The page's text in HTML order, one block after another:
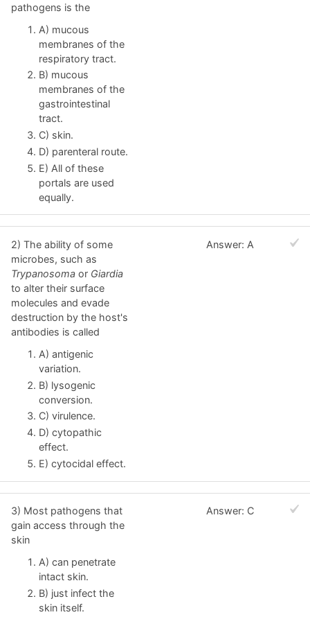
pathogens is the
A) mucous
membranes of the
respiratory tract.
B) mucous
membranes of the
gastrointestinal
tract.
C) skin.
D) parenteral route.
E) All of these
portals are used
equally.
2) The ability of some
microbes, such as
Trypanosoma or Giardia
to alter their surface
molecules and evade
destruction by the host's
antibodies is called
A) antigenic
variation.
B) lysogenic
conversion.
C) virulence.
D) cytopathic
effect.
E) cytocidal effect.
Answer: A
3) Most pathogens that
gain access through the
skin
A) can penetrate
intact skin.
B) just infect the
skin itself.
Answer: C